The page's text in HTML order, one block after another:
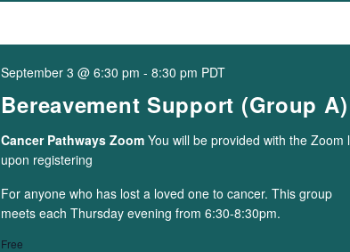
Bereavement Support (Group A)
September 3 @ 6:30 pm -8:30 pm PDT
Cancer Pathways ZoomYou will be provided with the Zoom
upon registering
For anyone who has lost a loved one to cancer. This group
meets each Thursday evening from 6:30-8:30pm.
Free